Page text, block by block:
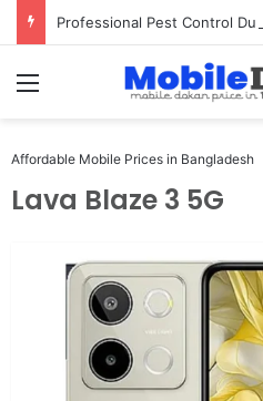
Professional Pest Control
Menu
Affordable Mobile Prices in Bangladesh
Lava Blaze 3 5G